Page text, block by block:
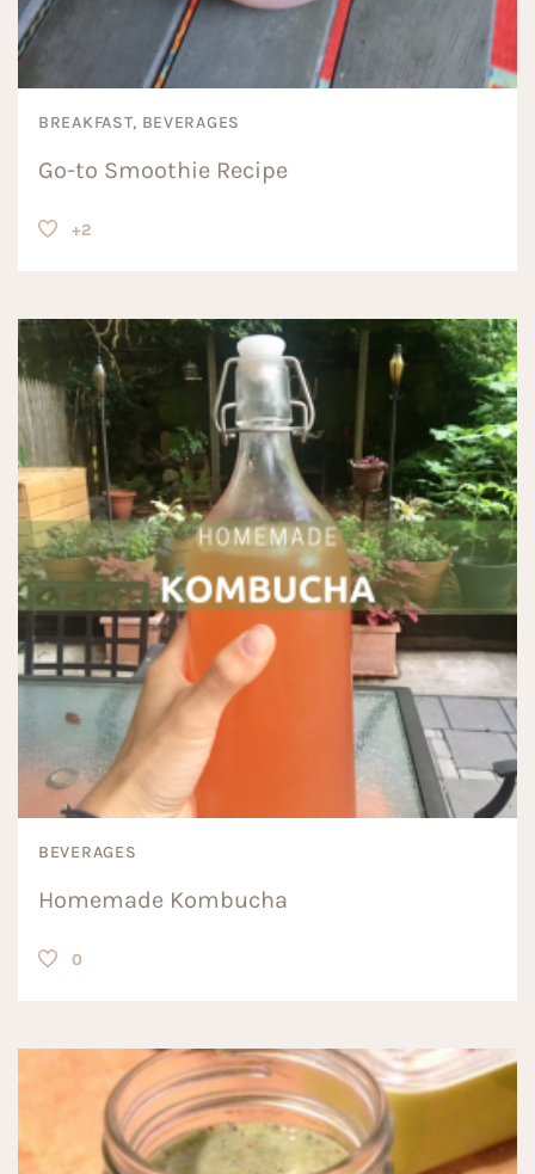
BREAKFAST, BEVERAGES
Go-to Smoothie Recipe
+2
BEVERAGES
Homemade Kombucha
0